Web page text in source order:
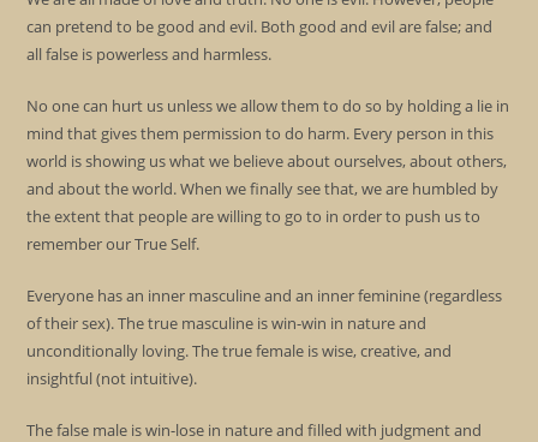
can pretend to be good and evil. Both good and evil are false; and
all false is powerless and harmless.
No one can hurt us unless we allow them to do so by holding a lie in
mind that gives them permission to do harm. Every person in this
world is showing us what we believe about ourselves, about others,
and about the world. When we finally see that, we are humbled by
the extent that people are willing to go to in order to push us to
remember our True Self.
Everyone has an inner masculine and an inner feminine (regardless
of their sex). The true masculine is win-win in nature and
unconditionally loving. The true female is wise, creative, and
insightful (not intuitive).
The false male is win-lose in nature and filled with judgment and